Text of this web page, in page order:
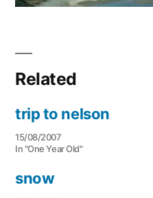
Related
trip to nelson
15/08/2007
In "One Year Old"
snow